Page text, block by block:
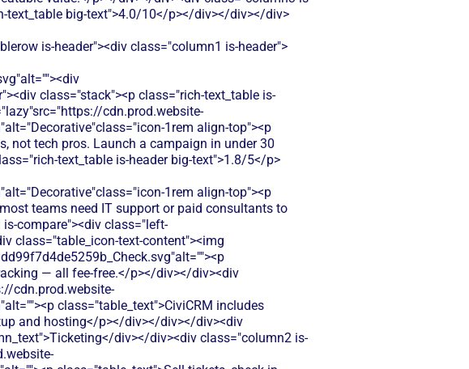
text_table big-text">4.0/10</p></div></div></div>
is-header"><div class="column1 is-header">
class="stack"><p class="rich-text_table is-
cdn.prod.website-
1rem align-top"><p
not tech pros. Launch a campaign in under 30
text_table is-header big-text">1.8/5</p>
1rem align-top"><p
teams need IT support or paid consultants to
compare"><div class="left-
class="table_icon-text-content"><img
— all fee-free.</p></div></div><div
cdn.prod.website-
class="table_text">CiviCRM includes
and hosting</p></div></div></div><div
div></div><div class="column2 is-